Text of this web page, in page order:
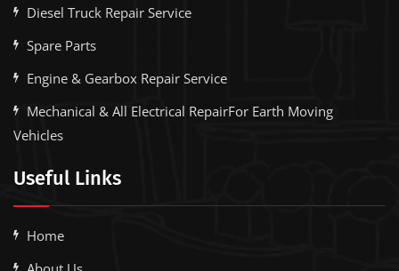
Diesel Truck Repair Service
Spare Parts
Engine & Gearbox Repair Service
Mechanical & All Electrical RepairFor Earth Moving
Vehicles
Useful Links
Home